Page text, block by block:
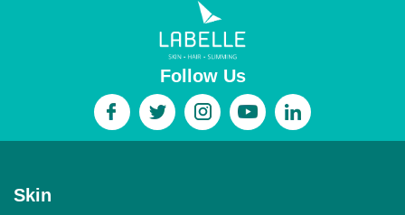
Follow Us
Skin